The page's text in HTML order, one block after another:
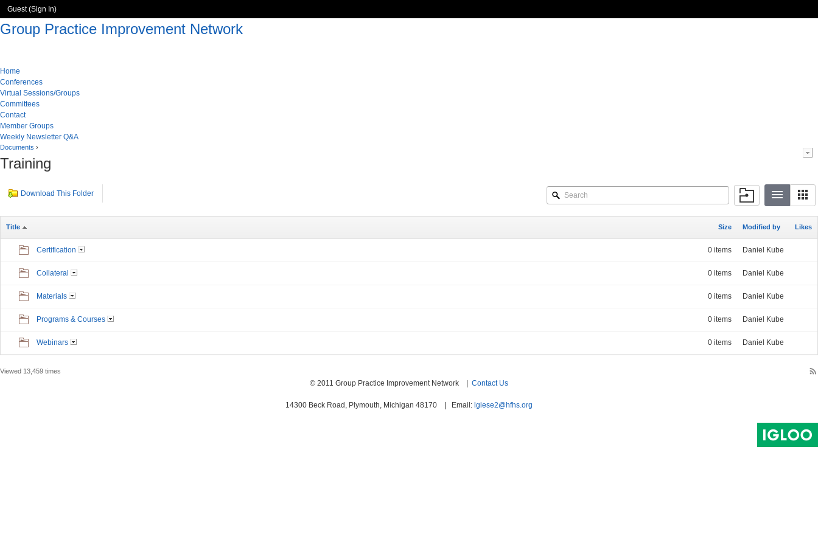
Guest (Sign In)
Group Practice Improvement Network
Home
Conferences
Virtual Sessions/Groups
Committees
Contact
Member Groups
Weekly Newsletter Q&A
Documents ›
Training
Download This Folder
Title Size Modified by Likes
Certification 0 items Daniel Kube
Collateral 0 items Daniel Kube
Materials 0 items Daniel Kube
Programs & Courses 0 items Daniel Kube
Webinars 0 items Daniel Kube
Viewed 13,459 times rss_feed
© 2011 Group Practice Improvement Network | Contact Us
14300 Beck Road, Plymouth, Michigan 48170 | Email: lgiese2@hfhs.org